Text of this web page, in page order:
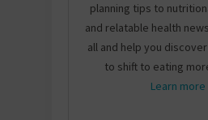
planning tips to
and relatable health
all and help you
to shift to eating
Learn more